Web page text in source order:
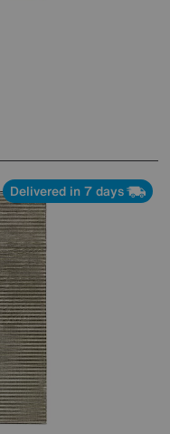
Delivered in 7 days